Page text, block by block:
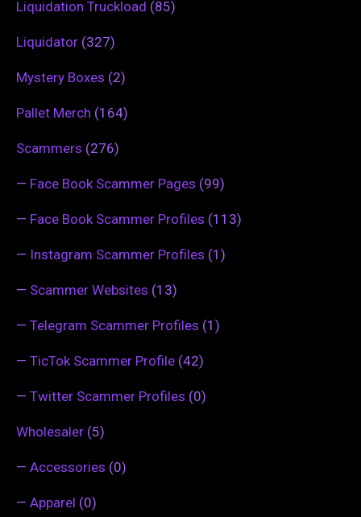
Liquidation Truckload (85)
Liquidator (327)
Mystery Boxes (2)
Pallet Merch (164)
Scammers (276)
— Face Book Scammer Pages (99)
— Face Book Scammer Profiles (113)
— Instagram Scammer Profiles (1)
— Scammer Websites (13)
— Telegram Scammer Profiles (1)
— TicTok Scammer Profile (42)
— Twitter Scammer Profiles (0)
Wholesaler (5)
— Accessories (0)
— Apparel (0)